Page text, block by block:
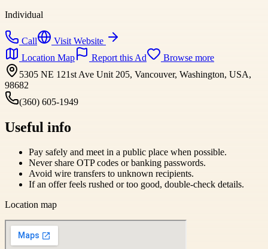
Individual
Call
Visit Website
Location Map
Report this Ad
Browse more
5305 NE 121st Ave Unit 205, Vancouver, Washington, USA,
98682
(360) 605-1949
Useful info
Pay safely and meet in a public place when possible.
Never share OTP codes or banking passwords.
Avoid wire transfers to unknown recipients.
If an offer feels rushed or too good, double-check details.
Location map